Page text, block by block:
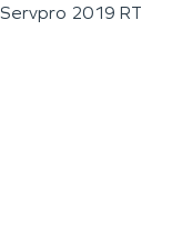
Servpro 2019 RT